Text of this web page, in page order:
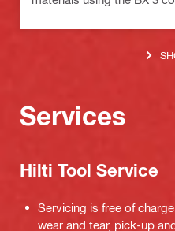
Services
Hilti Tool Service
Servicing is free of
wear and tear, pick-up